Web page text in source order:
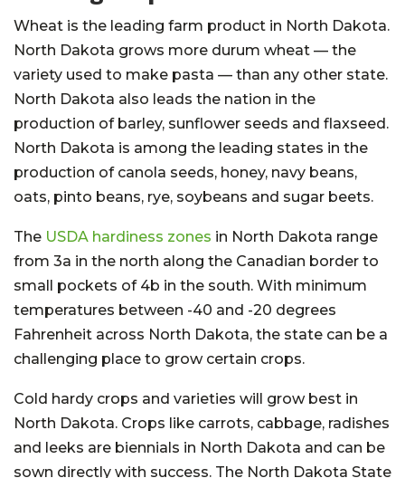
Wheat is the leading farm product in North Dakota.
North Dakota grows more durum wheat — the
variety used to make pasta — than any other state.
North Dakota also leads the nation in the
production of barley, sunflower seeds and flaxseed.
North Dakota is among the leading states in the
production of canola seeds, honey, navy beans,
oats, pinto beans, rye, soybeans and sugar beets.
The USDA hardiness zones in North Dakota range
from 3a in the north along the Canadian border to
small pockets of 4b in the south. With minimum
temperatures between -40 and -20 degrees
Fahrenheit across North Dakota, the state can be a
challenging place to grow certain crops.
Cold hardy crops and varieties will grow best in
North Dakota. Crops like carrots, cabbage, radishes
and leeks are biennials in North Dakota and can be
sown directly with success. The North Dakota State